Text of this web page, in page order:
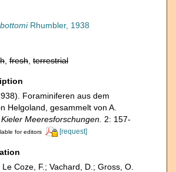
Rhumbler, 1938
fresh terrestrial
Foraminiferen aus dem
Helgoland, gesammelt von A.
Kieler Meeresforschungen. 2: 157-
for editors [request]
Coze, F.; Vachard, D.; Gross, O.